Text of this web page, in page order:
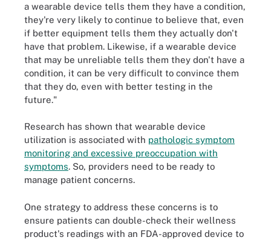
a wearable device tells them they have a condition,
they're very likely to continue to believe that, even
if better equipment tells them they actually don't
have that problem. Likewise, if a wearable device
that may be unreliable tells them they don't have a
condition, it can be very difficult to convince them
that they do, even with better testing in the
future."
Research has shown that wearable device
utilization is associated with pathologic symptom
monitoring and excessive preoccupation with
symptoms. So, providers need to be ready to
manage patient concerns.
One strategy to address these concerns is to
ensure patients can double-check their wellness
product's readings with an FDA-approved device to